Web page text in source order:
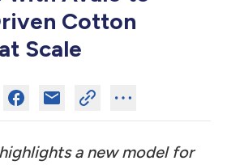
Cotton
Scale
a new model for